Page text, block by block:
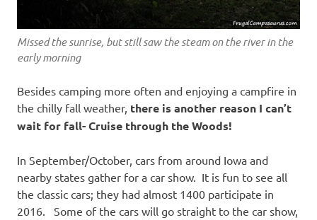
Missed the sunrise, but still saw the steam on the river in the
early morning
Besides camping more often and enjoying a campfire in
the chilly fall weather, there is another reason I can’t
wait for fall- Cruise through the Woods!
In September/October, cars from around Iowa and
nearby states gather for a car show. It is fun to see all
the classic cars; they had almost 1400 participate in
2016. Some of the cars will go straight to the car show,